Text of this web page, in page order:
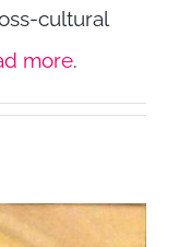
cultural
more.